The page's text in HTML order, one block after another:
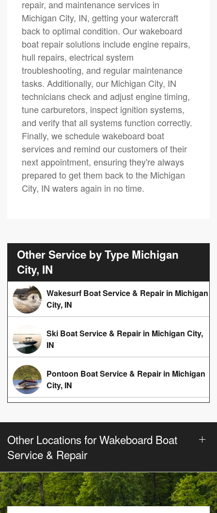
repair, and maintenance services in
Michigan City, IN, getting your watercraft
back to optimal condition. Our wakeboard
boat repair solutions include engine repairs,
hull repairs, electrical system
troubleshooting, and regular maintenance
tasks. Additionally, our Michigan City, IN
technicians check and adjust engine timing,
tune carburetors, inspect ignition systems,
and verify that all systems function correctly.
Finally, we schedule wakeboard boat
services and remind our customers of their
next appointment, ensuring they're always
prepared to get them back to the Michigan
City, IN waters again in no time.
Other Service by Type Michigan
City, IN
Wakesurf Boat Service & Repair in Michigan
City, IN
Ski Boat Service & Repair in Michigan City,
IN
Pontoon Boat Service & Repair in Michigan
City, IN
Other Locations for Wakeboard Boat
Service & Repair